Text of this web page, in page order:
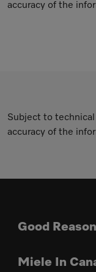
accuracy of the
Subject to
accuracy of the
Good
Miele In